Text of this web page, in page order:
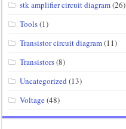
stk amplifier circuit diagram(26)
Tools(1)
Transistor circuit diagram(11)
Transistors(8)
Uncategorized (13)
Voltage(48)